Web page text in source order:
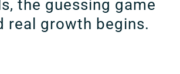
the guessing game
real growth begins.